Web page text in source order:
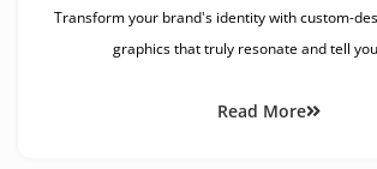
Transform your brand's identity with custom-
graphics that truly resonate and tell
Read More